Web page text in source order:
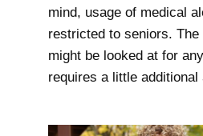
mind, usage of medical
restricted to seniors.
might be looked at for
requires a little additional